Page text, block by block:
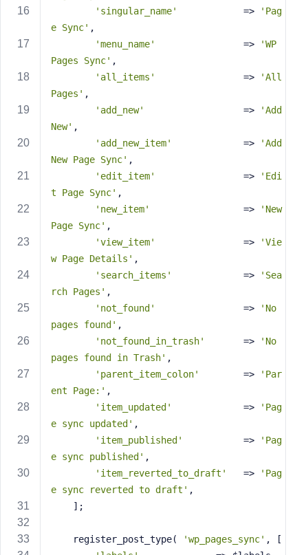
'singular_name'
            =>
'Pag
e Sync' ,
'menu_name'
                =>
'WP
Pages Sync' ,
'all_items'
                =>
'All
Pages' ,
'add_new'
                  =>
'Add
New' ,
'add_new_item'
             =>
'Add
New Page Sync' ,
'edit_item'
                =>
'Edi
t Page Sync' ,
'new_item'
                 =>
'New
Page Sync' ,
'view_item'
                =>
'Vie
w Page Details' ,
'search_items'
             =>
'Sea
rch Pages' ,
'not_found'
                =>
'No
pages found' ,
'not_found_in_trash'
       =>
'No
pages found in Trash' ,
'parent_item_colon'
        =>
'Par
ent Page:' ,
'item_updated'
             =>
'Pag
e sync updated' ,
'item_published'
           =>
'Pag
e sync published' ,
'item_reverted_to_draft'
   =>
'Pag
e sync reverted to draft' ,
    ];
    register_post_type(
'wp_pages_sync' , [